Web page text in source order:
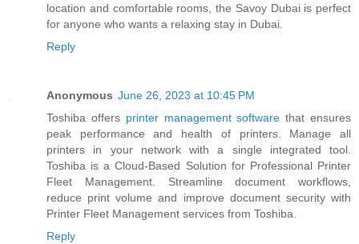
location and comfortable rooms, the Savoy Dubai is perfect
for anyone who wants a relaxing stay in Dubai.
Reply
Anonymous June 26, 2023 at 10:45 PM
Toshiba offers printer management software that ensures
peak performance and health of printers. Manage all
printers in your network with a single integrated tool.
Toshiba is a Cloud-Based Solution for Professional Printer
Fleet Management. Streamline document workflows,
reduce print volume and improve document security with
Printer Fleet Management services from Toshiba.
Reply